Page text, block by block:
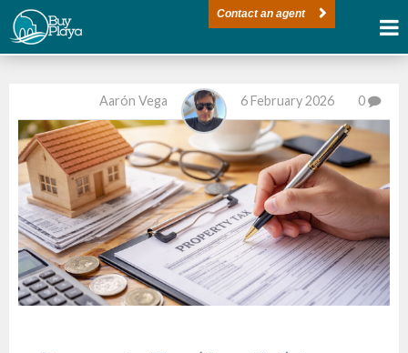
Contact an agent
Aarón Vega 6 February 2026 0